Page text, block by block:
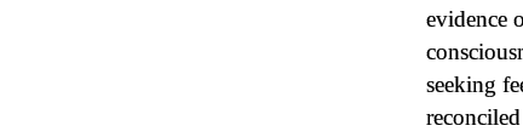
evidence
seeking
reconciled